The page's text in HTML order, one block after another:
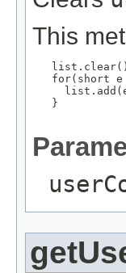
This
for(short
   }